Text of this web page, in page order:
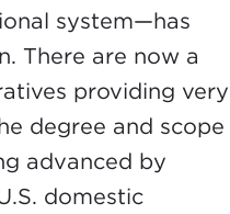
system—has
There are now a
providing very
degree and scope
advanced by
domestic